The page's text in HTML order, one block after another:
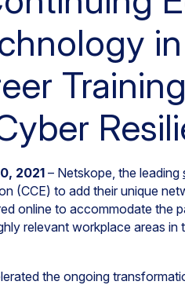
2021 – Netskope, the leading
(CCE) to add their unique
online to accommodate the
relevant workplace areas
the ongoing